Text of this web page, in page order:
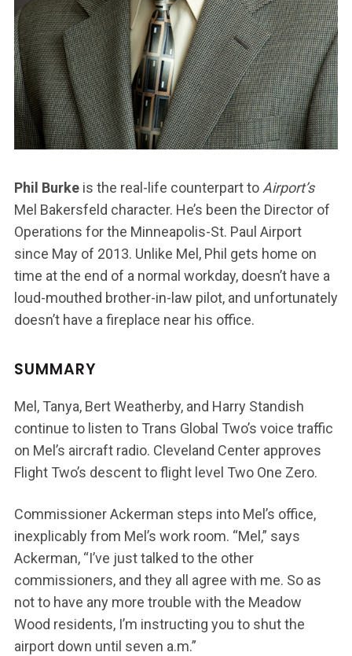
Phil Burkeis the real-life counterpart to Airport’s
Mel Bakersfeld character. He’s been the Director of
Operations for the Minneapolis-St. Paul Airport
since May of 2013. Unlike Mel, Phil gets home on
time at the end of a normal workday, doesn’t have a
loud-mouthed brother-in-law pilot, and unfortunately
doesn’t have a fireplace near his office.
SUMMARY
Mel, Tanya, Bert Weatherby, and Harry Standish
continue to listen to Trans Global Two’s voice traffic
on Mel’s aircraft radio. Cleveland Center approves
Flight Two’s descent to flight level Two One Zero.
Commissioner Ackerman steps into Mel’s office,
inexplicably from Mel’s work room. “Mel,” says
Ackerman, “I’ve just talked to the other
commissioners, and they all agree with me. So as
not to have any more trouble with the Meadow
Wood residents, I’m instructing you to shut the
airport down until seven a.m.”